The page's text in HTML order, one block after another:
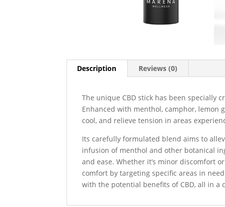
Description Reviews (0)
The unique CBD stick has been specially
Enhanced with menthol, camphor, lemon
cool, and relieve tension in areas
Its carefully formulated blend aims to
infusion of menthol and other botanical
and ease. Whether it’s minor discomfort
comfort by targeting specific areas in
with the potential benefits of CBD, all in a